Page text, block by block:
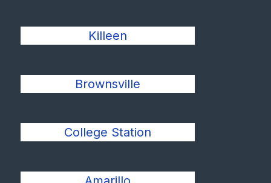
Killeen
Brownsville
College Station